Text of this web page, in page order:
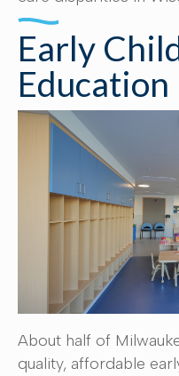
Early
Education
About half of
quality, affordable